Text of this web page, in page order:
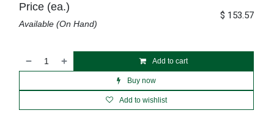
Add to cart
Buy now
Add to wishlist
Price (ea.)
Available (On Hand)
$ 153.57